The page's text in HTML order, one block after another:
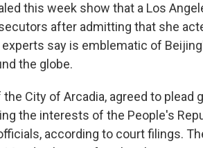
this week show that a Los
after admitting that she
say is emblematic of
the globe.
City of Arcadia, agreed to plead
the interests of the People's
according to court filings.